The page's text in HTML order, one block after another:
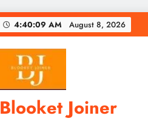
4:40:11 AM August 8, 2026
Blooket Joiner